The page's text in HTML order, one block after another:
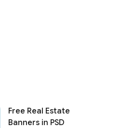
Free Real Estate
Banners in PSD